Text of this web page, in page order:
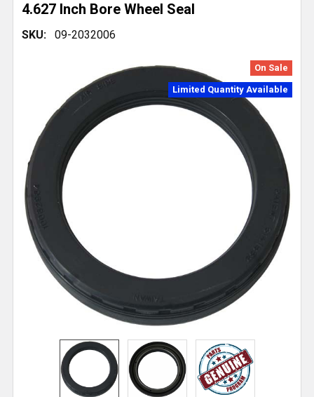
4.627 Inch Bore Wheel Seal
SKU: 09-2032006
On Sale
Limited Quantity Available